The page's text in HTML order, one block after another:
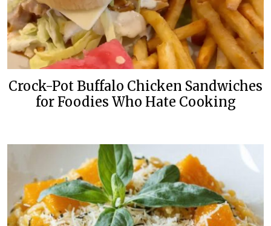
Crock-Pot Buffalo Chicken Sandwiches
for Foodies Who Hate Cooking